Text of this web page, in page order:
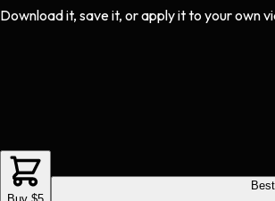
Download it, save it, or apply it to your own